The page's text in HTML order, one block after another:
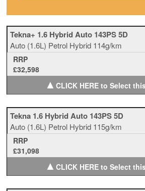
Tekna+ 1.6 Hybrid Auto 143PS 5D
Auto (1.6L) Petrol Hybrid 114g/km
RRP
£32,598
▲CLICK HERE to Select
Tekna 1.6 Hybrid Auto 143PS 5D
Auto (1.6L) Petrol Hybrid 115g/km
RRP
£31,098
▲CLICK HERE to Select